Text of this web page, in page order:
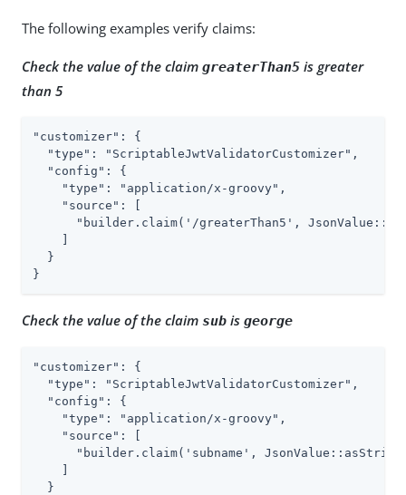
The following examples verify claims:
Check the value of the claim greaterThan5 is greater
than 5
"customizer": {
  "type": "ScriptableJwtValidatorCustomizer",
  "config": {
    "type": "application/x-groovy",
    "source": [
"builder.claim('/greaterThan5',
  }
}
Check the value of the claim sub is george
"customizer": {
  "type": "ScriptableJwtValidatorCustomizer",
  "config": {
    "type": "application/x-groovy",
    "source": [
"builder.claim('subname',
  }